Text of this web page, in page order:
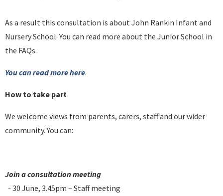
As a result this consultation is about John Rankin Infant and
Nursery School. You can read more about the Junior School in
the FAQs.
You can read more here.
How to take part
We welcome views from parents, carers, staff and our wider
community. You can:
Join a consultation meeting
- 30 June, 3.45pm – Staff meeting